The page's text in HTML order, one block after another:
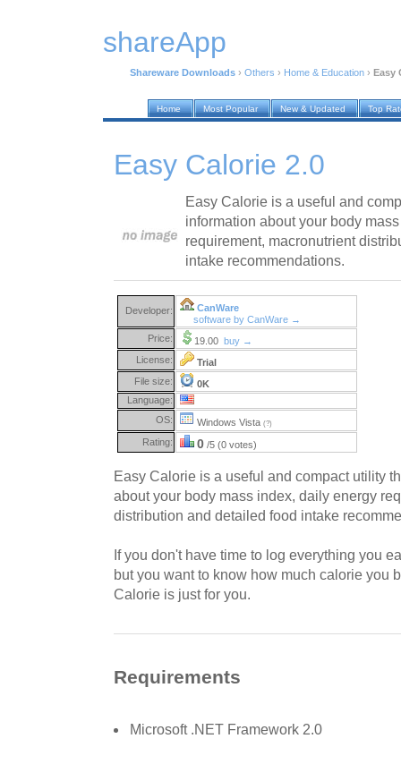
shareApp
Shareware Downloads › Others › Home & Education › Easy
Home Most Popular New & Updated Top
Easy Calorie 2.0
Easy Calorie is a useful and
information about your body
requirement, macronutrient
intake recommendations.
Developer:
CanWare
software by CanWare →
Price:
19.00 buy →
License:
Trial
File size:
0K
Language:
OS:
Windows Vista (?)
Rating: 0 /5 (0 votes)
Easy Calorie is a useful and compact utility
about your body mass index, daily energy
distribution and detailed food intake
If you don't have time to log everything you
but you want to know how much calorie you
Calorie is just for you.
Requirements
Microsoft .NET Framework 2.0